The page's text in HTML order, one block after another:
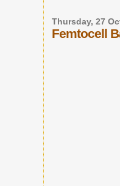
Thursday, 27
Femtocell